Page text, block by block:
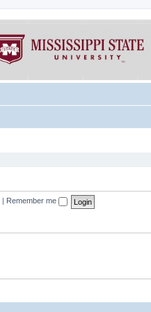
Remember me